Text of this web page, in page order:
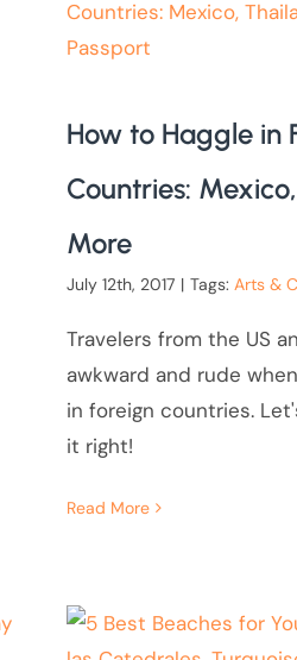
How to Haggle in
Countries:
More
July 12th, 2017 | Tags: Arts &
Travelers from the US
awkward and rude
in foreign countries.
it right!
Read More